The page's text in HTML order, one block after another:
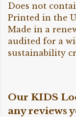
Does not
Printed in the
Made in a
audited for a
sustainability
Our KIDS
any reviews